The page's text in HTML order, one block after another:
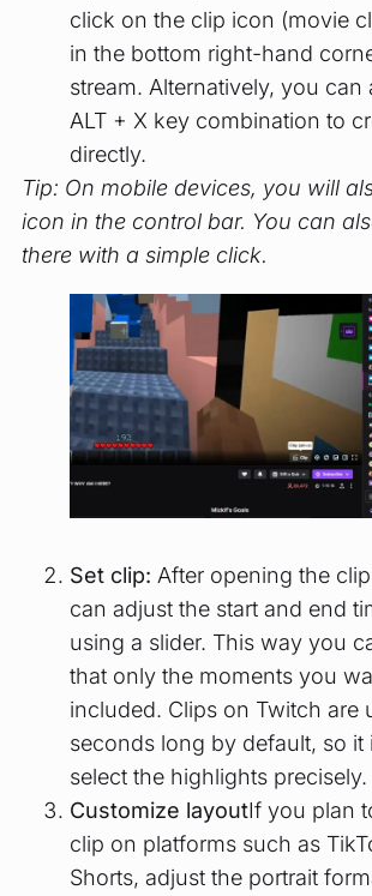
click on the clip icon (movie
in the bottom right-hand
stream. Alternatively, you can
ALT + X key combination to
directly.
Tip: On mobile devices, you will
icon in the control bar. You can
there with a simple click.
Set clip: After opening the
can adjust the start and end
using a slider. This way you
that only the moments you
included. Clips on Twitch are
seconds long by default, so it
select the highlights precisely.
Customize layoutIf you plan
clip on platforms such as
Shorts, adjust the portrait